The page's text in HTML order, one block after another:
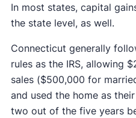
In most states, capital
the state level, as well.
Connecticut generally
rules as the IRS, allowing
sales ($500,000 for
and used the home as
two out of the five years